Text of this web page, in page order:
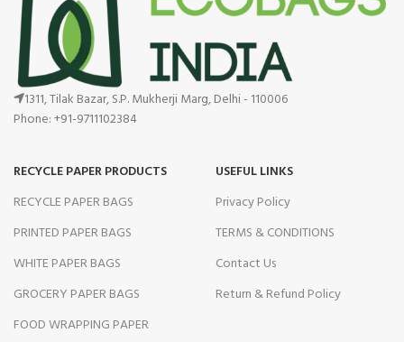
1311, Tilak Bazar, S.P. Mukherji Marg, Delhi - 110006
Phone: +91-9711102384
RECYCLE PAPER PRODUCTS
RECYCLE PAPER BAGS
PRINTED PAPER BAGS
WHITE PAPER BAGS
GROCERY PAPER BAGS
FOOD WRAPPING PAPER
USEFUL LINKS
Privacy Policy
TERMS & CONDITIONS
Contact Us
Return & Refund Policy